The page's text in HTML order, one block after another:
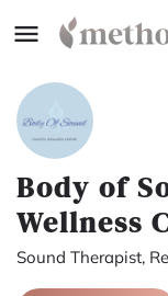
Body of
Wellness
Sound Therapist,